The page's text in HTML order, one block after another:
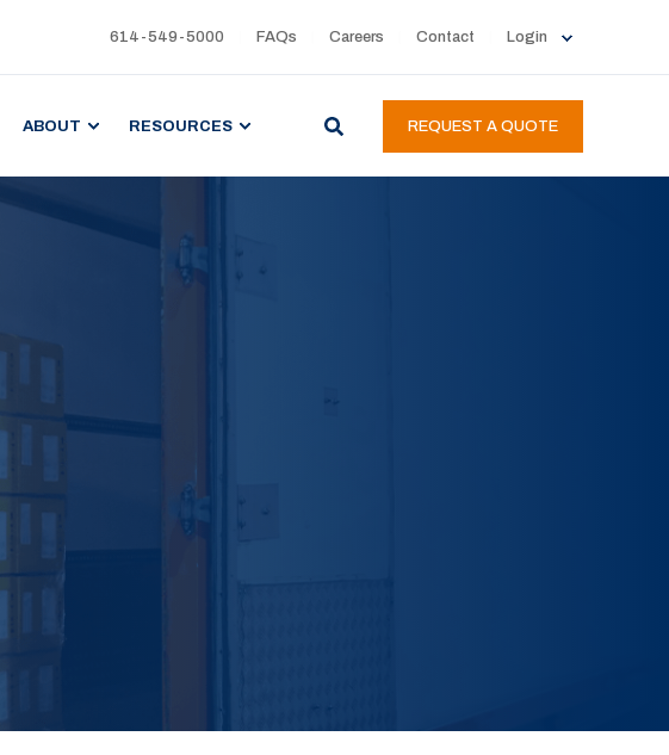
614-549-5000 FAQs Careers Contact Login
ABOUT RESOURCES REQUEST A QUOTE